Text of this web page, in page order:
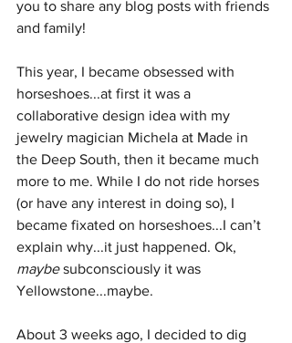
you to share any blog posts with friends
and family!
This year, I became obsessed with
horseshoes...at first it was a
collaborative design idea with my
jewelry magician Michela at Made in
the Deep South, then it became much
more to me. While I do not ride horses
(or have any interest in doing so), I
became fixated on horseshoes...I can’t
explain why...it just happened. Ok,
maybe subconsciously it was
Yellowstone...maybe.
About 3 weeks ago, I decided to dig